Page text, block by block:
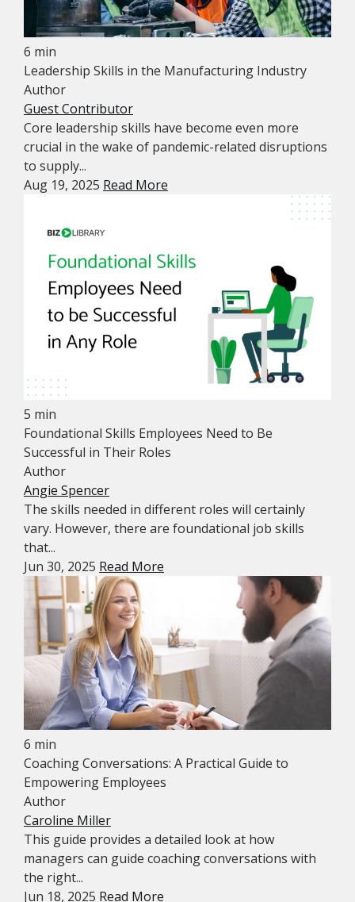
6 min
Leadership Skills in the Manufacturing Industry
Author
Guest Contributor
Core leadership skills have become even more
crucial in the wake of pandemic-related disruptions
to supply...
Aug 19, 2025 Read More
5 min
Foundational Skills Employees Need to Be
Successful in Their Roles
Author
Angie Spencer
The skills needed in different roles will certainly
vary. However, there are foundational job skills
that...
Jun 30, 2025 Read More
6 min
Coaching Conversations: A Practical Guide to
Empowering Employees
Author
Caroline Miller
This guide provides a detailed look at how
managers can guide coaching conversations with
the right...
Jun 18, 2025 Read More